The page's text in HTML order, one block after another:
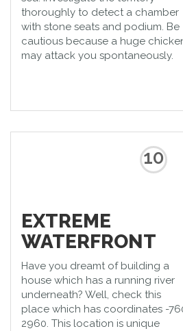
thoroughly to detect a chamber
with stone seats and podium. Be
cautious because a huge
may attack you spontaneously.
10
EXTREME
WATERFRONT
Have you dreamt of building a
house which has a running river
underneath? Well, check this
place which has coordinates -
2960. This location is unique